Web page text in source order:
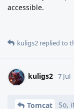
accessible.
kuligs2 replied to
kuligs2 7 Jul
Tomcat
So,